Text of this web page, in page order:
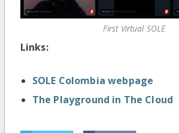
First Virtual SOLE
Links:
SOLE Colombia webpage
The Playground in The Cloud